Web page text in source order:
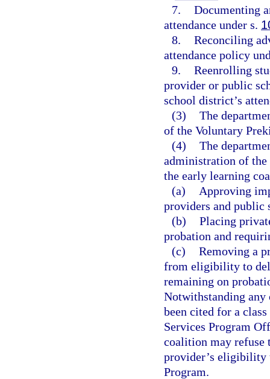
7. Documenting
attendance under s.
8. Reconciling
attendance policy
9. Reenrolling
provider or public
school district’s
(3) The
of the Voluntary
(4) The
administration of the
the early learning
(a)
Approving
providers and public
(b) Placing
probation and
(c) Removing a
from eligibility to
remaining on
Notwithstanding any
been cited for a
Services Program
coalition may refuse
provider’s eligibility
Program.